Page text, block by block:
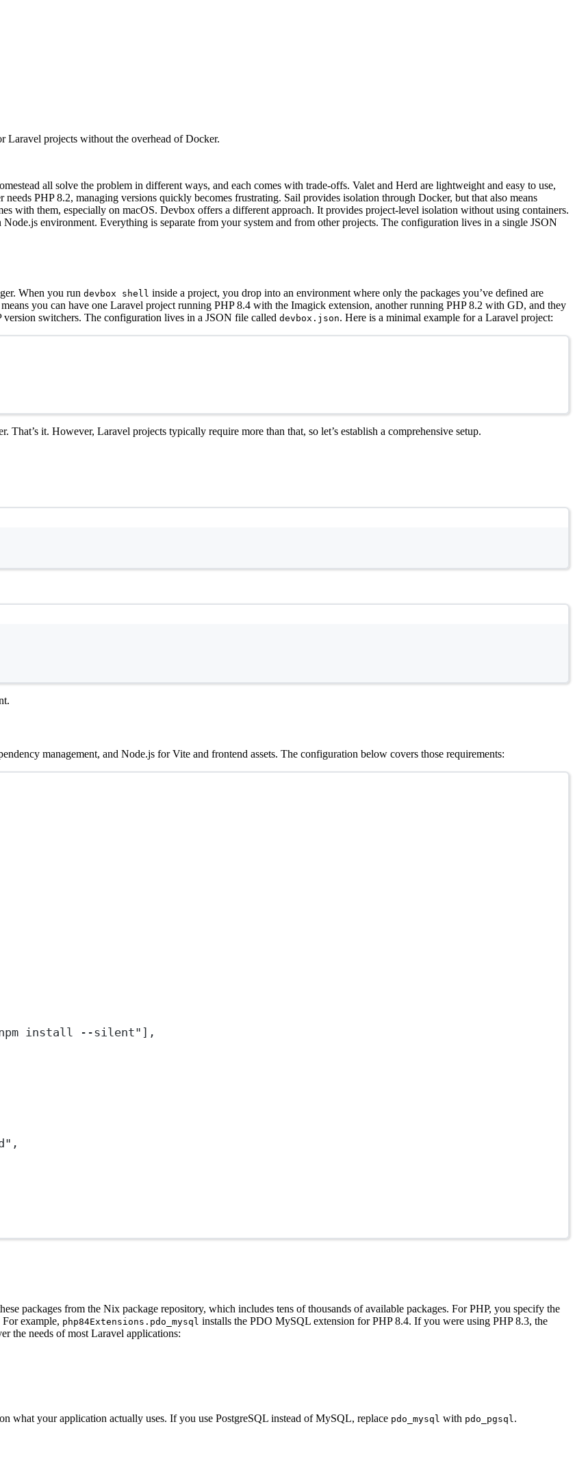
Laravel projects without the overhead of Docker.
all solve the problem in different ways, and each comes with trade-offs. Valet and Herd are lightweight and easy to use,
PHP 8.2, managing versions quickly becomes frustrating. Sail provides isolation through Docker, but that also means
with them, especially on macOS. Devbox offers a different approach. It provides project-level isolation without using containers.
environment. Everything is separate from your system and from other projects. The configuration lives in a single JSON
When you run devbox shell inside a project, you drop into an environment where only the packages you’ve defined are
you can have one Laravel project running PHP 8.4 with the Imagick extension, another running PHP 8.2 with GD, and they
switchers. The configuration lives in a JSON file called devbox.json. Here is a minimal example for a Laravel project:
That’s it. However, Laravel projects typically require more than that, so let’s establish a comprehensive setup.
management, and Node.js for Vite and frontend assets. The configuration below covers those requirements:
install --silent" ],
,
packages from the Nix package repository, which includes tens of thousands of available packages. For PHP, you specify the
example, php84Extensions.pdo_mysql installs the PDO MySQL extension for PHP 8.4. If you were using PHP 8.3, the
the needs of most Laravel applications:
what your application actually uses. If you use PostgreSQL instead of MySQL, replace pdo_mysql with pdo_pgsql .